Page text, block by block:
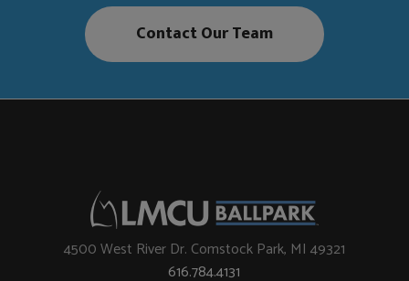
Contact Our Team
4500 West River Dr. Comstock Park, MI 49321
616.784.4131